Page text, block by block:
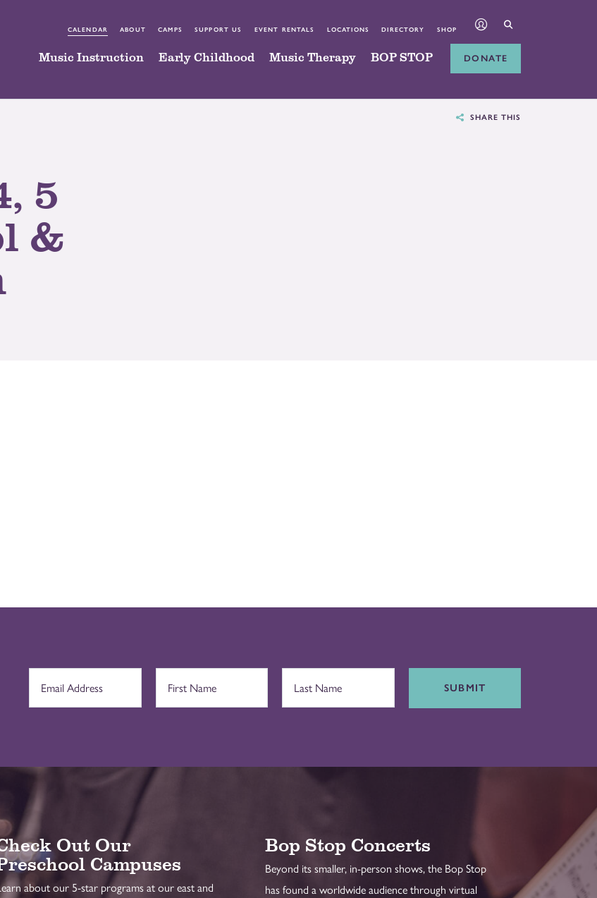
CALENDAR ABOUT CAMPS SUPPORT US EVENT RENTALS LOCATIONS DIRECTORY SHOP
Music Instruction Early Childhood Music Therapy BOP STOP DONATE
SHARE THIS
5
&
SUBMIT
Out Our
Campuses
about our 5-star programs at our east and
Bop Stop Concerts
Beyond its smaller, in-person shows, the Bop Stop
has found a worldwide audience through virtual